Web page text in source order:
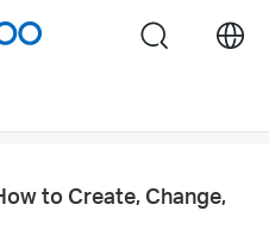
search
to Create, Change,